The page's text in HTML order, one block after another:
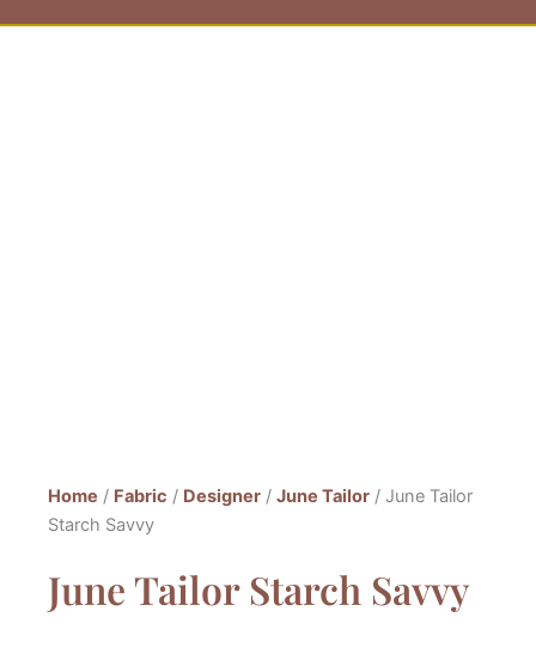
Home / Fabric / Designer / June Tailor / June Tailor
Starch Savvy
June Tailor Starch Savvy